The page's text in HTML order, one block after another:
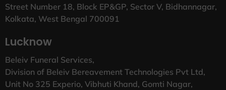
Street Number 18, Block EP&GP, Sector V, Bidhannagar,
Kolkata, West Bengal 700091
Lucknow
Beleiv Funeral Services,
Division of Beleiv Bereavement Technologies Pvt Ltd,
Unit No 325 Experio, Vibhuti Khand, Gomti Nagar,